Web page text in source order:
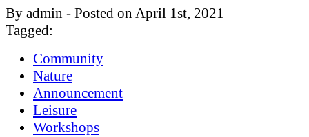
By admin - Posted on April 1st, 2021
Tagged:
Community
Nature
Announcement
Leisure
Workshops